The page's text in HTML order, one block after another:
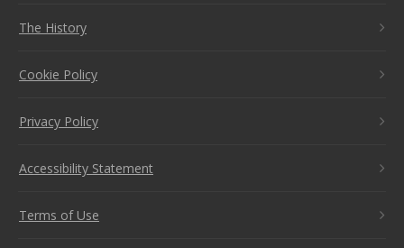
The History
Cookie Policy
Privacy Policy
Accessibility Statement
Terms of Use